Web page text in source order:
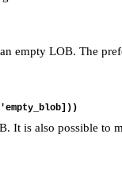
empty LOB. The
It is also possible to